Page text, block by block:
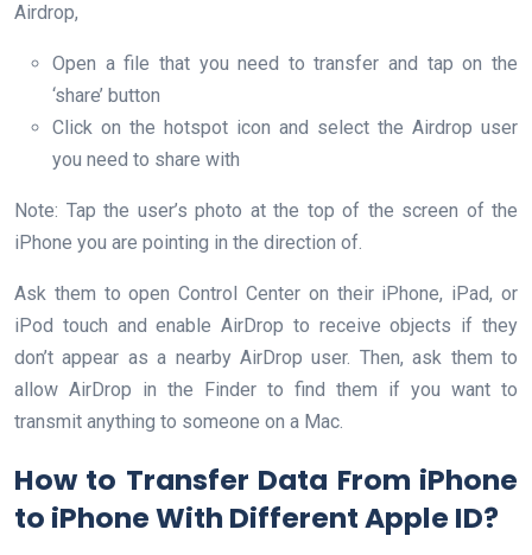
Airdrop,
Open a file that you need to transfer and tap on the
‘share’ button
Click on the hotspot icon and select the Airdrop user
you need to share with
Note: Tap the user’s photo at the top of the screen of the
iPhone you are pointing in the direction of.
Ask them to open Control Center on their iPhone, iPad, or
iPod touch and enable AirDrop to receive objects if they
don’t appear as a nearby AirDrop user. Then, ask them to
allow AirDrop in the Finder to find them if you want to
transmit anything to someone on a Mac.
How to Transfer Data From iPhone
to iPhone With Different Apple ID?